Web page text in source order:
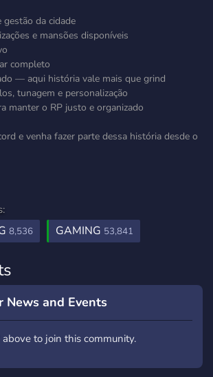
da cidade
e mansões disponíveis
completo
— aqui história vale mais que grind
tunagem e personalização
manter o RP justo e organizado
e venha fazer parte dessa história desde o
8,536 GAMING 53,841
News and Events
above to join this community.